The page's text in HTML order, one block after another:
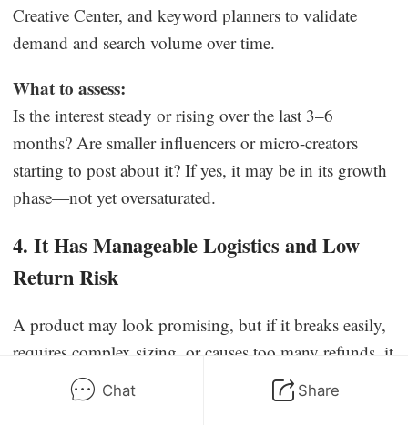
Creative Center, and keyword planners to validate
demand and search volume over time.
What to assess:
Is the interest steady or rising over the last 3–6
months? Are smaller influencers or micro-creators
starting to post about it? If yes, it may be in its growth
phase—not yet oversaturated.
4. It Has Manageable Logistics and Low
Return Risk
A product may look promising, but if it breaks easily,
requires complex sizing, or causes too many refunds, it
won’t be profitable. The most scalable products are
lightweight, durable, and simple to deliver with
Chat Share